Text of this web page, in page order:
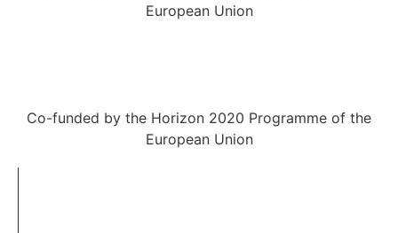
European Union
Co-funded by the Horizon 2020 Programme of the
European Union